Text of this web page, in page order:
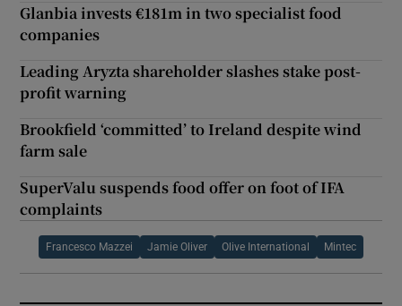
Glanbia invests €181m in two specialist food
companies
Leading Aryzta shareholder slashes stake post-
profit warning
Brookfield ‘committed’ to Ireland despite wind
farm sale
SuperValu suspends food offer on foot of IFA
complaints
Francesco Mazzei Jamie Oliver Olive International Mintec